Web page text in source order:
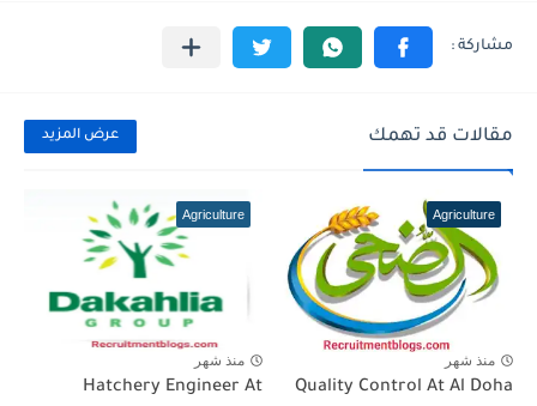
مقالات قد تهمك عرض المزيد
Agriculture
منذ شهر
Quality Control At Al Doha
Agriculture
منذ شهر
Hatchery Engineer At